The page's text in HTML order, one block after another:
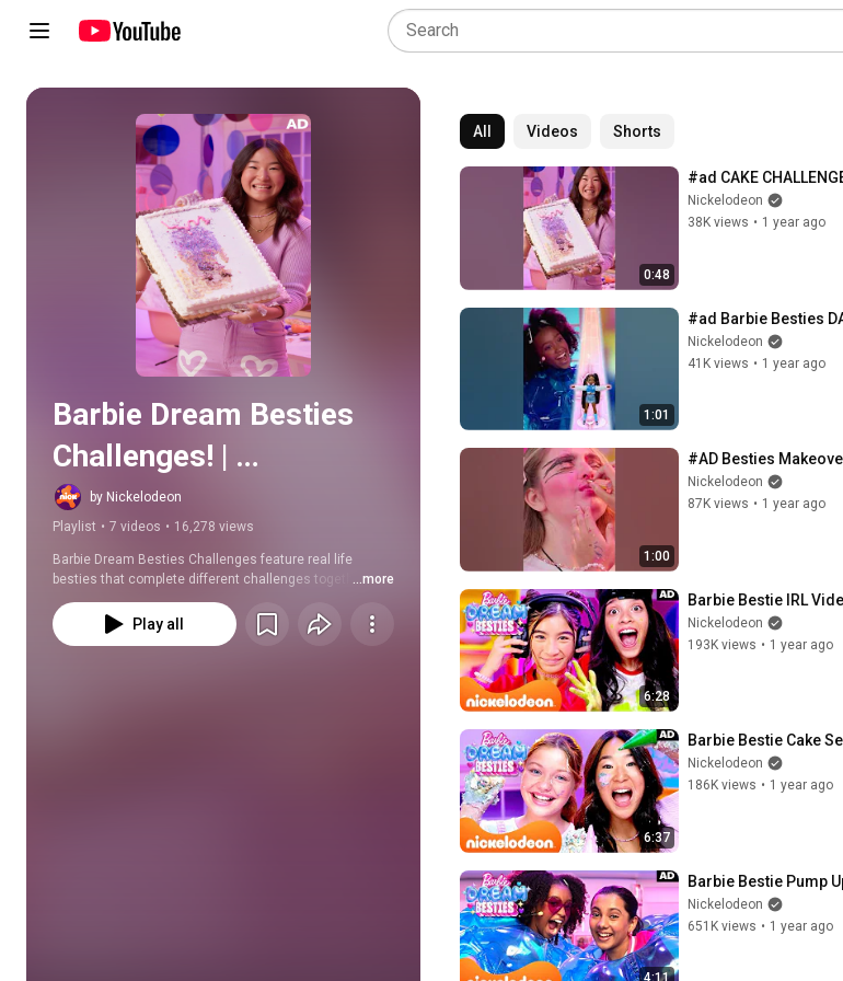
Play all
Barbie Dream Besties
Challenges! |
Nickelodeon
by Nickelodeon
Playlist • 7 videos • 16,278 views
Barbie Dream Besties Challenges feature real life
besties that complete different challenges together,
such as a blindfold makeup challenge or a dance
challenge! Which one is your favorite and which one
would you try with your bestie?!
...more
Play all
All Videos Shorts
0:48
#ad CAKE
Nickelodeon
38K views • 1 year ago
1:01
#ad Barbie Besties
Nickelodeon
41K views • 1 year ago
1:00
#AD Besties
Nickelodeon
87K views • 1 year ago
6:28
Barbie Bestie IRL
Nickelodeon
193K views • 1 year ago
6:37
Barbie Bestie Cake
Nickelodeon
186K views • 1 year ago
4:11
Barbie Bestie Pump
Nickelodeon
651K views • 1 year ago